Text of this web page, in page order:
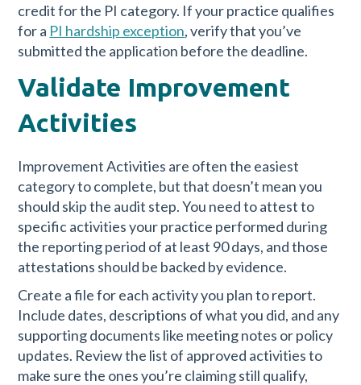
credit for the PI category. If your practice qualifies
for a PI hardship exception, verify that you’ve
submitted the application before the deadline.
Validate Improvement
Activities
Improvement Activities are often the easiest
category to complete, but that doesn’t mean you
should skip the audit step. You need to attest to
specific activities your practice performed during
the reporting period of at least 90 days, and those
attestations should be backed by evidence.
Create a file for each activity you plan to report.
Include dates, descriptions of what you did, and any
supporting documents like meeting notes or policy
updates. Review the list of approved activities to
make sure the ones you’re claiming still qualify,